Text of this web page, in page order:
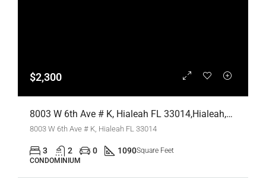
$2,300
8003 W 6th Ave # K, Hialeah FL 33014,Hialeah,Miami-Dade County,Residential Lease
8003 W 6th Ave # K, Hialeah FL 33014
3 2 0 1090Square Feet
CONDOMINIUM